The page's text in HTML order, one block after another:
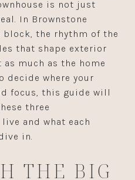
is not just
In Brownstone
block, the rhythm of the
that shape exterior
much as the home
decide where your
focus, this guide will
three
and what each
in.
THE BIG